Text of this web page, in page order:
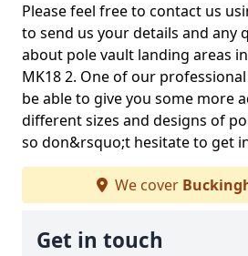
Please feel free to contact us
to send us your details and any
about pole vault landing areas
MK18 2. One of our
be able to give you some more
different sizes and designs of
so don&rsquo;t hesitate to get
We cover
Get in touch